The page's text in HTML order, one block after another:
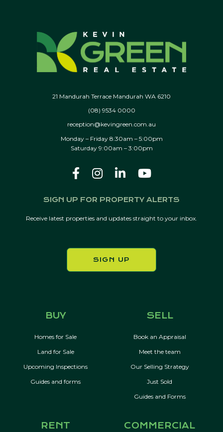
21 Mandurah Terrace Mandurah WA 6210
(08) 9534 0000
reception@kevingreen.com.au
Monday – Friday 8:30am – 5:00pm
Saturday 9:00am – 3:00pm
SIGN UP FOR PROPERTY ALERTS
Receive latest properties and updates straight to your inbox.
SIGN UP
BUY
Homes for Sale
Land for Sale
Upcoming Inspections
Guides and forms
SELL
Book an Appraisal
Meet the team
Our Selling Strategy
Just Sold
Guides and Forms
RENT COMMERCIAL